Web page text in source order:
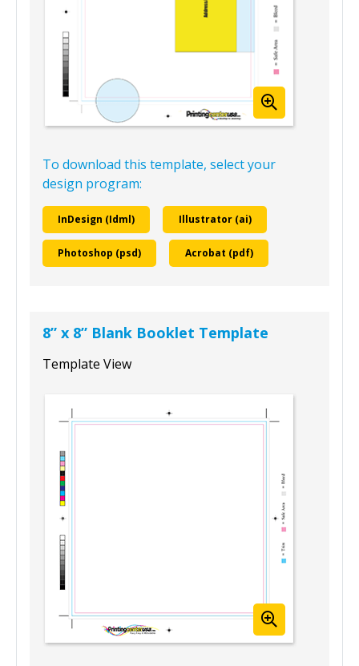
To download this template, select your
design program:
InDesign (Idml) Illustrator (ai)
Photoshop (psd) Acrobat (pdf)
8” x 8” Blank Booklet Template
Template View